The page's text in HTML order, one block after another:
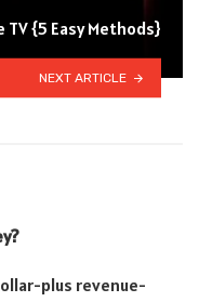
TV {5 Easy Methods}
NEXT ARTICLE
plus revenue-